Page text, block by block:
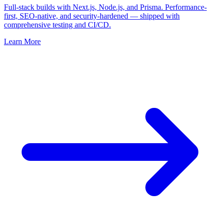
Full-stack builds with Next.js, Node.js, and Prisma. Performance-
first, SEO-native, and security-hardened — shipped with
comprehensive testing and CI/CD.
Learn More